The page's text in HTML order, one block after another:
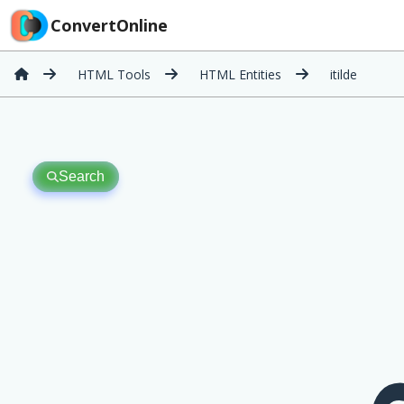
ConvertOnline
HTML Tools HTML Entities itilde
Search